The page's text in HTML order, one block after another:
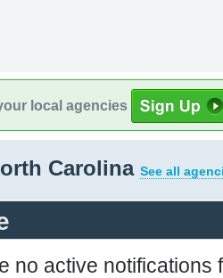
local agencies
Carolina See all
no active notifications